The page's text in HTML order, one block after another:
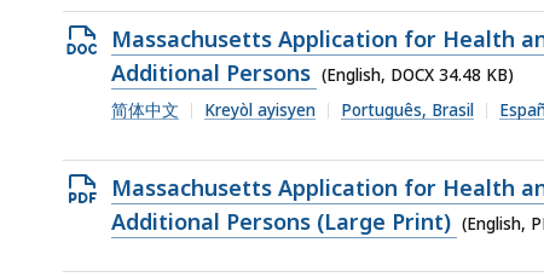
KB,
Open
DOCX
file,
KB,
Massachusetts Application for Health
Additional Persons (English, DOCX 34.48 KB)
简体中文
Kreyòl ayisyen Português, Brasil
Open
PDF
Massachusetts Application for Health
Additional Persons (Large Print) (English,